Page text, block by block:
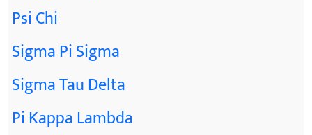
Psi Chi
Sigma Pi Sigma
Sigma Tau Delta
Pi Kappa Lambda